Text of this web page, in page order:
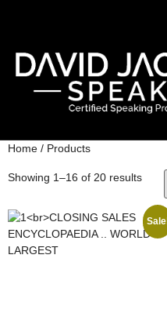
Home / Products
Showing 1–16 of 20 results